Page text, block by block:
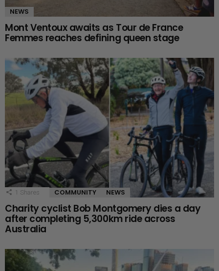
NEWS
Mont Ventoux awaits as Tour de France
Femmes reaches defining queen stage
1 Shares COMMUNITY NEWS
Charity cyclist Bob Montgomery dies a day
after completing 5,300km ride across
Australia